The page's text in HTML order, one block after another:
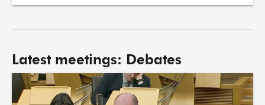
Latest meetings: Debates